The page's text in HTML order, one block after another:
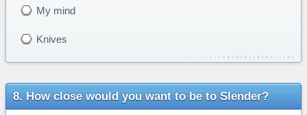
My mind
Knives
How close would you want to be to Slender?